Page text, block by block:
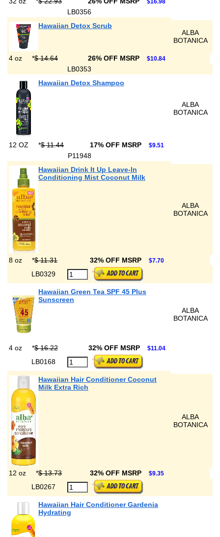
$16.98
LB0356
Hawaiian Detox Scrub
ALBA
BOTANICA
4 oz *$ 14.64 26% OFF MSRP $10.84
LB0353
Hawaiian Detox Shampoo
ALBA
BOTANICA
12 OZ *$ 11.44 17% OFF MSRP $9.51
P11948
Hawaiian Drink It Up Leave-In
Conditioning Mist Coconut Milk
ALBA
BOTANICA
8 oz *$ 11.31 32% OFF MSRP $7.70
LB0329
Hawaiian Green Tea SPF 45 Plus
Sunscreen
ALBA
BOTANICA
4 oz *$ 16.22 32% OFF MSRP $11.04
LB0168
Hawaiian Hair Conditioner Coconut
Milk Extra Rich
ALBA
BOTANICA
12 oz *$ 13.73 32% OFF MSRP $9.35
LB0267
Hawaiian Hair Conditioner Gardenia
Hydrating